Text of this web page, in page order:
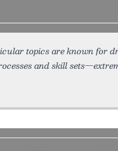
topics are known for
and skill